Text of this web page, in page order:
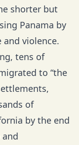
shorter but
Panama by
violence.
tens of
to “the
of
by the end
and